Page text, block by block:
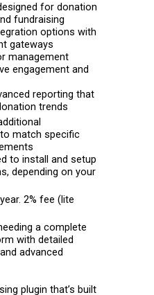
for donation
fundraising
options with
gateways
management
engagement and
reporting that
trends
match specific
to install and setup
depending on your
2% fee (lite
a complete
with detailed
advanced
plugin that’s built